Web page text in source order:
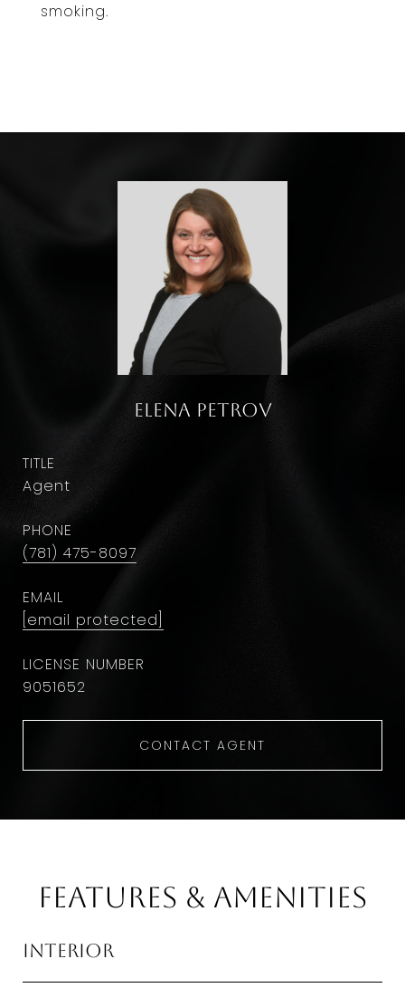
smoking.
Elena Petrov
TITLE
Agent
PHONE
(781) 475-8097
EMAIL
[email protected]
9051652
CONTACT AGENT
Features & Amenities
Interior